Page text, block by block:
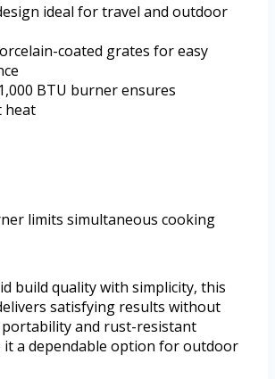
ideal for travel and outdoor
coated grates for easy
BTU burner ensures
heat
limits simultaneous cooking
build quality with simplicity, this
satisfying results without
portability and rust-resistant
it a dependable option for outdoor